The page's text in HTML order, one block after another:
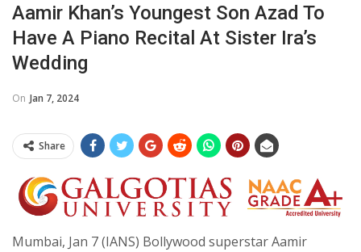
Aamir Khan’s Youngest Son Azad To
Have A Piano Recital At Sister Ira’s
Wedding
On Jan 7, 2024
Share
Mumbai, Jan 7 (IANS) Bollywood superstar Aamir